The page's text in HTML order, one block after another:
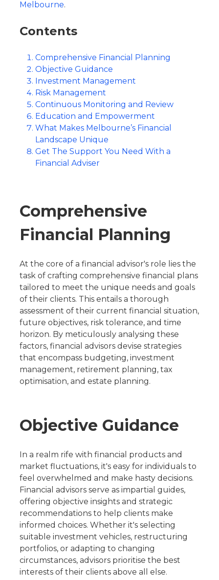
Melbourne.
Contents
Comprehensive Financial Planning
Objective Guidance
Investment Management
Risk Management
Continuous Monitoring and Review
Education and Empowerment
What Makes Melbourne’s Financial
Landscape Unique
Get The Support You Need With a
Financial Adviser
Comprehensive
Financial Planning
At the core of a financial advisor's role lies the
task of crafting comprehensive financial plans
tailored to meet the unique needs and goals
of their clients. This entails a thorough
assessment of their current financial situation,
future objectives, risk tolerance, and time
horizon. By meticulously analysing these
factors, financial advisors devise strategies
that encompass budgeting, investment
management, retirement planning, tax
optimisation, and estate planning.
Objective Guidance
In a realm rife with financial products and
market fluctuations, it's easy for individuals to
feel overwhelmed and make hasty decisions.
Financial advisors serve as impartial guides,
offering objective insights and strategic
recommendations to help clients make
informed choices. Whether it's selecting
suitable investment vehicles, restructuring
portfolios, or adapting to changing
circumstances, advisors prioritise the best
interests of their clients above all else.